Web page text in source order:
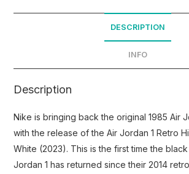
DESCRIPTION
INFO
Description
Nike is bringing back the original 1985 Air
with the release of the Air Jordan 1 Retro
White (2023). This is the first time the
Jordan 1 has returned since their 2014